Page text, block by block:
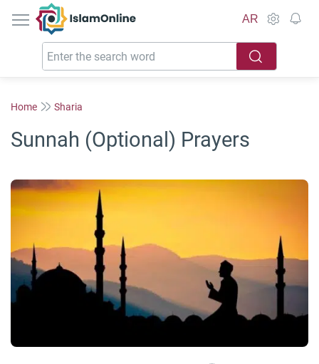
IslamOnline
AR
Home Sharia
Sunnah (Optional) Prayers